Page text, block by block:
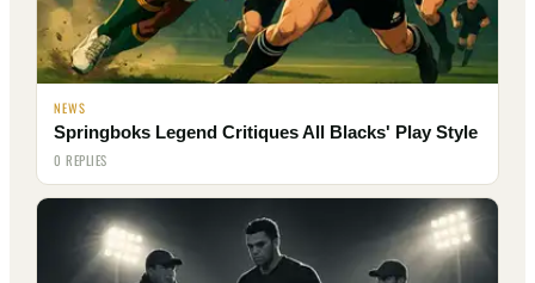
NEWS
Springboks Legend Critiques All Blacks' Play Style
0 REPLIES